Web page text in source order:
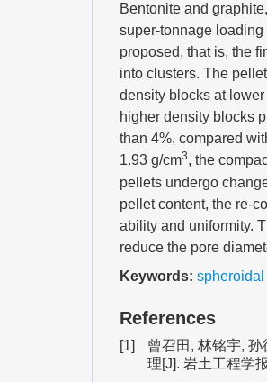
Bentonite and
super-tonnage
proposed, that is, the
into clusters. The
density blocks at
higher density blocks
than 4%, compared
1.93 g/cm3, the
pellets undergo
pellet content, the re-
ability and uniformity.
reduce the pore
Keywords:
References
[1]
曾召田, 林铭宇,
理[J]. 岩土工程学